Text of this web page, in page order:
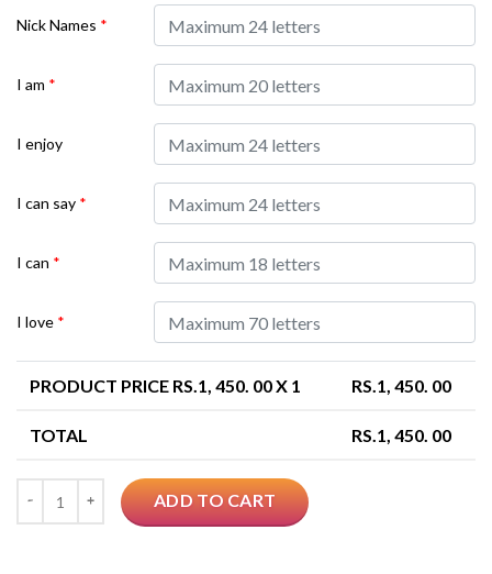
Nick Names *
I am *
I enjoy
I can say *
I can *
I love *
PRODUCT PRICE RS.1, 450. 00X 1 RS.1, 450. 00
TOTAL RS.1, 450. 00
ADD TO CART